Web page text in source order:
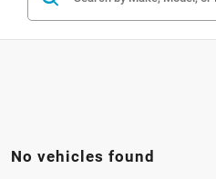
No vehicles found